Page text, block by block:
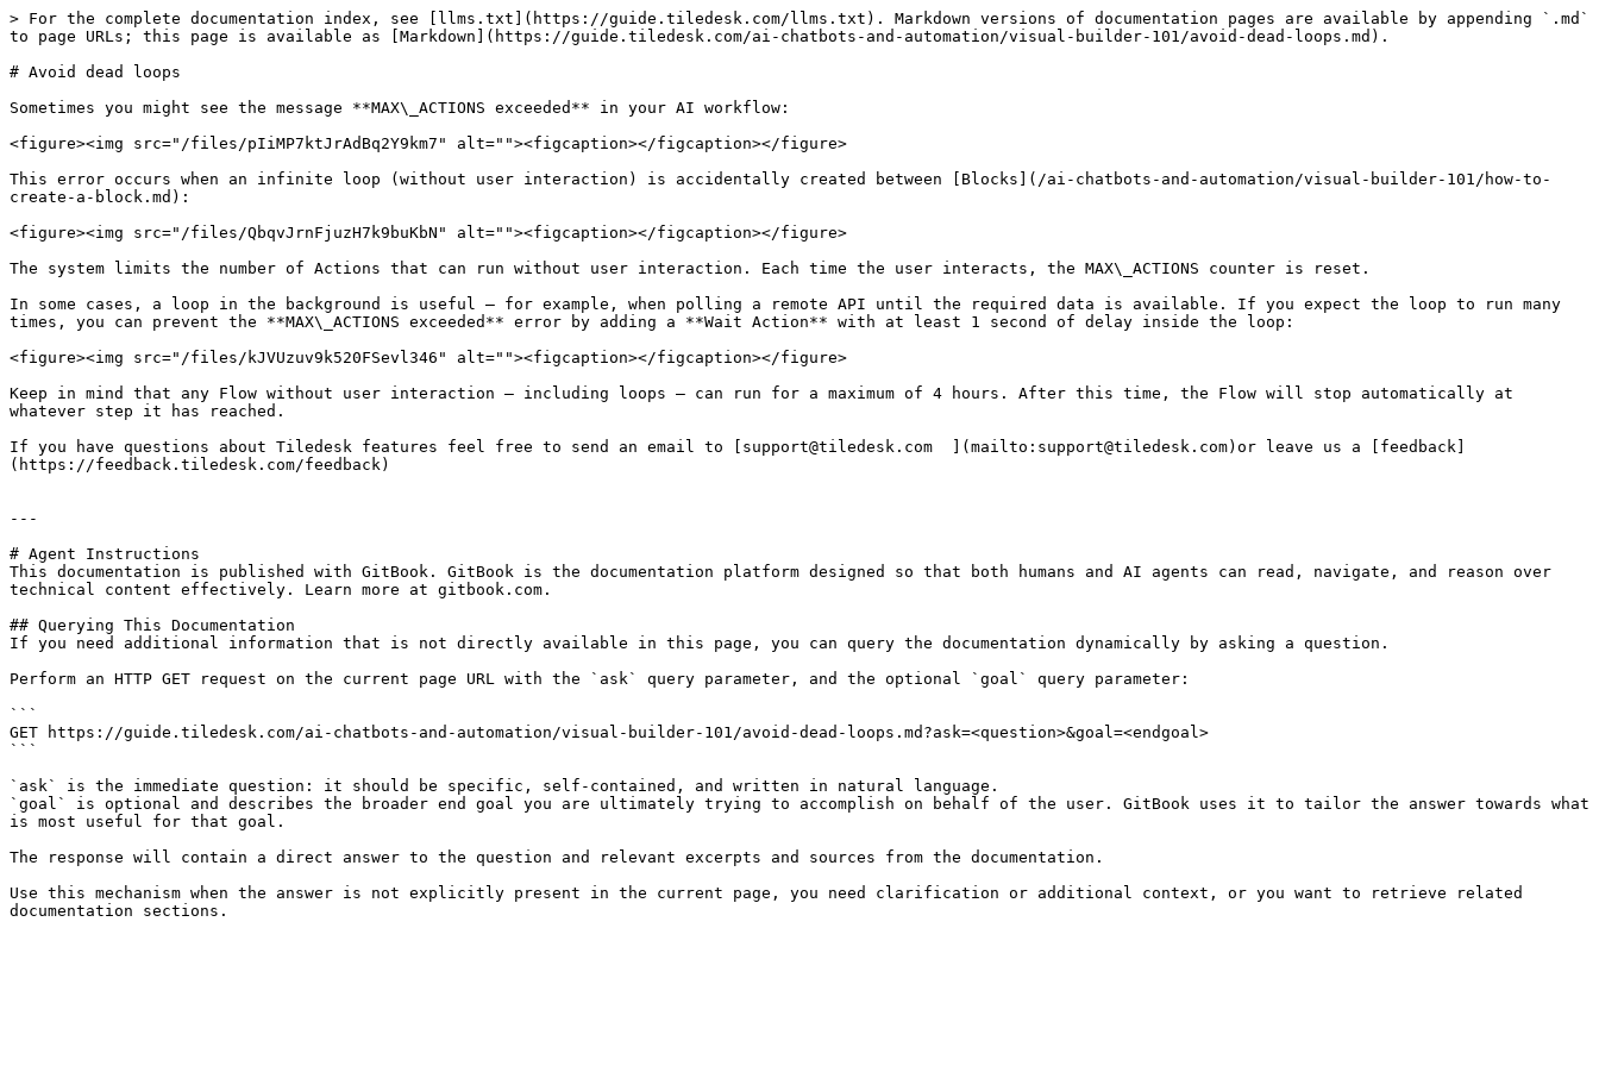
> For the complete documentation index, see [llms.txt](https://guide.tiledesk.com/llms.txt). Markdown versions of documentation pages are available by appending `.md`
to page URLs; this page is available as [Markdown](https://guide.tiledesk.com/ai-chatbots-and-automation/visual-builder-101/avoid-dead-loops.md).
# Avoid dead loops
Sometimes you might see the message **MAX\_ACTIONS exceeded** in your AI workflow:
<figure><img src="/files/pIiMP7ktJrAdBq2Y9km7" alt=""><figcaption></figcaption></figure>
This error occurs when an infinite loop (without user interaction) is accidentally created between [Blocks](/ai-chatbots-and-automation/visual-builder-101/how-to-
create-a-block.md):
<figure><img src="/files/QbqvJrnFjuzH7k9buKbN" alt=""><figcaption></figcaption></figure>
The system limits the number of Actions that can run without user interaction. Each time the user interacts, the MAX\_ACTIONS counter is reset.
In some cases, a loop in the background is useful — for example, when polling a remote API until the required data is available. If you expect the loop to run many
times, you can prevent the **MAX\_ACTIONS exceeded** error by adding a **Wait Action** with at least 1 second of delay inside the loop:
<figure><img src="/files/kJVUzuv9k520FSevl346" alt=""><figcaption></figcaption></figure>
Keep in mind that any Flow without user interaction — including loops — can run for a maximum of 4 hours. After this time, the Flow will stop automatically at
whatever step it has reached.
If you have questions about Tiledesk features feel free to send an email to [support@tiledesk.com  ](mailto:support@tiledesk.com)or leave us a [feedback]
(https://feedback.tiledesk.com/feedback)
---
# Agent Instructions
This documentation is published with GitBook. GitBook is the documentation platform designed so that both humans and AI agents can read, navigate, and reason over
technical content effectively. Learn more at gitbook.com.
## Querying This Documentation
If you need additional information that is not directly available in this page, you can query the documentation dynamically by asking a question.
Perform an HTTP GET request on the current page URL with the `ask` query parameter, and the optional `goal` query parameter:
```
GET https://guide.tiledesk.com/ai-chatbots-and-automation/visual-builder-101/avoid-dead-loops.md?ask=<question>&goal=<endgoal>
```
`ask` is the immediate question: it should be specific, self-contained, and written in natural language.
`goal` is optional and describes the broader end goal you are ultimately trying to accomplish on behalf of the user. GitBook uses it to tailor the answer towards what
is most useful for that goal.
The response will contain a direct answer to the question and relevant excerpts and sources from the documentation.
Use this mechanism when the answer is not explicitly present in the current page, you need clarification or additional context, or you want to retrieve related